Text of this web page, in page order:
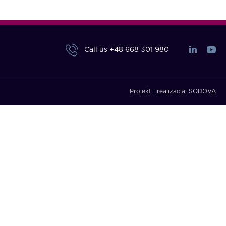
Call us +48 668 301 980
Projekt i realizacja: SODOVA